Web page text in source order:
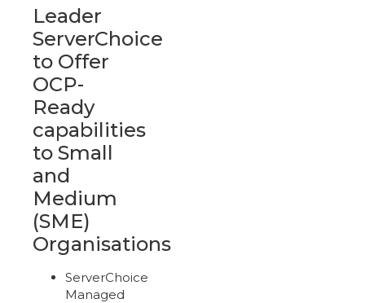
Leader
ServerChoice
to Offer
OCP-
Ready
capabilities
to Small
and
Medium
(SME)
Organisations
ServerChoice
Managed